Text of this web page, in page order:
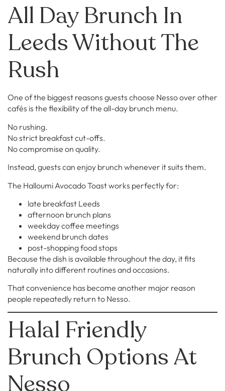
All Day Brunch In
Leeds Without The
Rush
One of the biggest reasons guests choose Nesso over other
cafés is the flexibility of the all-day brunch menu.
No rushing.
No strict breakfast cut-offs.
No compromise on quality.
Instead, guests can enjoy brunch whenever it suits them.
The Halloumi Avocado Toast works perfectly for:
late breakfast Leeds
afternoon brunch plans
weekday coffee meetings
weekend brunch dates
post-shopping food stops
Because the dish is available throughout the day, it fits
naturally into different routines and occasions.
That convenience has become another major reason
people repeatedly return to Nesso.
Halal Friendly
Brunch Options At
Nesso